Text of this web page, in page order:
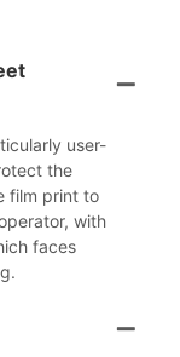
user-
the
film print to
with
faces